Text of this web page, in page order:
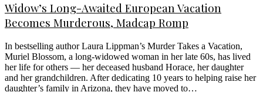
Widow’s Long-Awaited European Vacation
Becomes Murderous, Madcap Romp
In bestselling author Laura Lippman’s Murder Takes a Vacation,
Muriel Blossom, a long-widowed woman in her late 60s, has lived
her life for others — her deceased husband Horace, her daughter
and her grandchildren. After dedicating 10 years to helping raise her
daughter’s family in Arizona, they have moved to…